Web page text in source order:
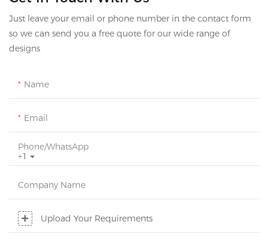
Just leave your email or phone number in the contact form
so we can send you a free quote for our wide range of
designs
Name
Email
+1
Phone/whatsApp
Company Name
Upload Your Requirements